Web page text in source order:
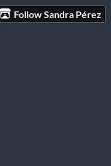
Follow Sandra Pérez